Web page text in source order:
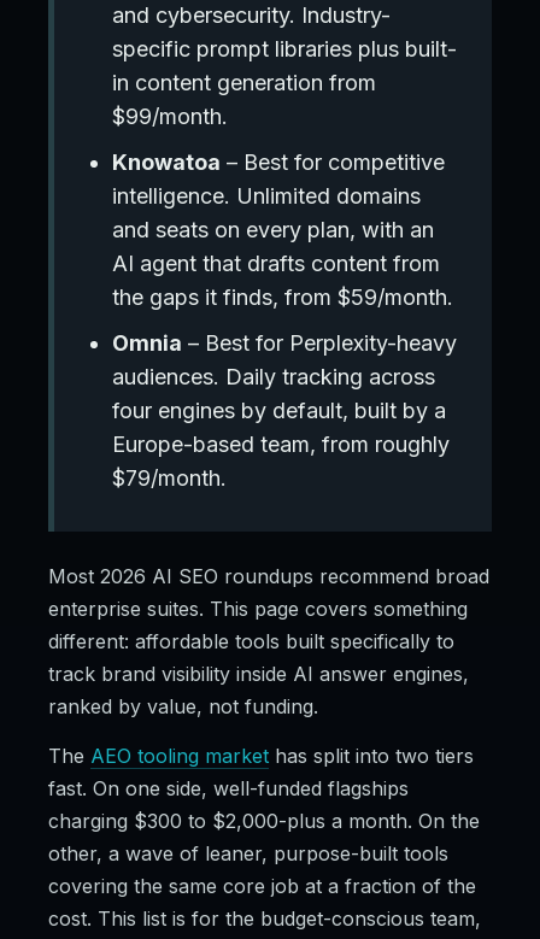
and cybersecurity. Industry-
specific prompt libraries plus built-
in content generation from
$99/month.
Knowatoa – Best for competitive
intelligence. Unlimited domains
and seats on every plan, with an
AI agent that drafts content from
the gaps it finds, from $59/month.
Omnia – Best for Perplexity-heavy
audiences. Daily tracking across
four engines by default, built by a
Europe-based team, from roughly
$79/month.
Most 2026 AI SEO roundups recommend broad
enterprise suites. This page covers something
different: affordable tools built specifically to
track brand visibility inside AI answer engines,
ranked by value, not funding.
The AEO tooling market has split into two tiers
fast. On one side, well-funded flagships
charging $300 to $2,000-plus a month. On the
other, a wave of leaner, purpose-built tools
covering the same core job at a fraction of the
cost. This list is for the budget-conscious team,